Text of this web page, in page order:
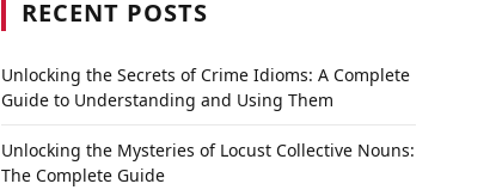
RECENT POSTS
Unlocking the Secrets of Crime Idioms: A Complete
Guide to Understanding and Using Them
Unlocking the Mysteries of Locust Collective Nouns:
The Complete Guide